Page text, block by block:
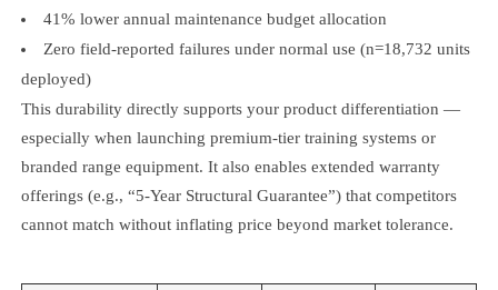
41% lower annual maintenance budget allocation
Zero field-reported failures under normal use (n=18,732 units
deployed)
This durability directly supports your product differentiation —
especially when launching premium-tier training systems or
branded range equipment. It also enables extended warranty
offerings (e.g., “5-Year Structural Guarantee”) that competitors
cannot match without inflating price beyond market tolerance.